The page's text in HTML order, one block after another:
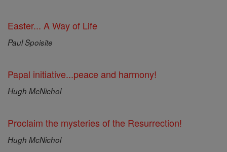
Easter... A Way of Life
Paul Spoisite
Papal initiative...peace and harmony!
Hugh McNichol
Proclaim the mysteries of the Resurrection!
Hugh McNichol